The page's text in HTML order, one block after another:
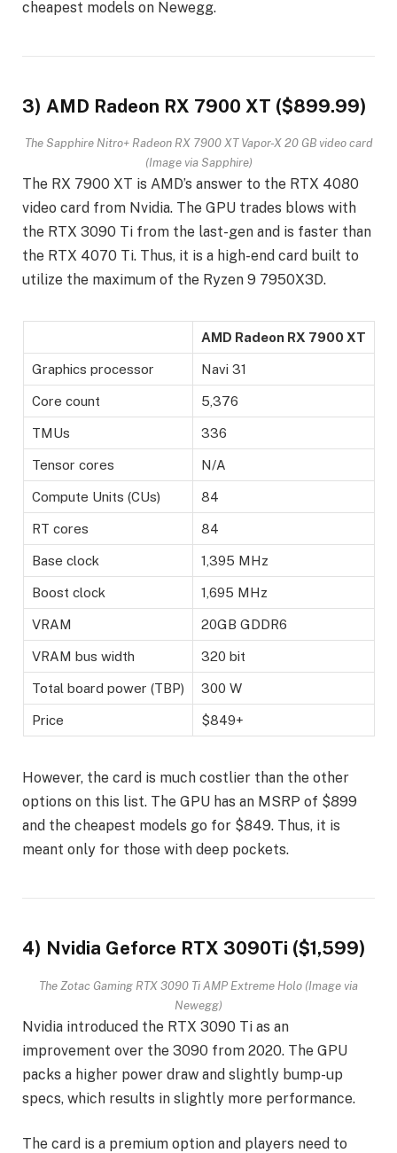
cheapest models on Newegg.
3) AMD Radeon RX 7900 XT ($899.99)
The Sapphire Nitro+ Radeon RX 7900 XT Vapor-X 20 GB video card
(Image via Sapphire)
The RX 7900 XT is AMD’s answer to the RTX 4080
video card from Nvidia. The GPU trades blows with
the RTX 3090 Ti from the last-gen and is faster than
the RTX 4070 Ti. Thus, it is a high-end card built to
utilize the maximum of the Ryzen 9 7950X3D.
AMD Radeon RX 7900 XT
Graphics processor Navi 31
Core count 5,376
TMUs 336
Tensor cores N/A
Compute Units (CUs) 84
RT cores 84
Base clock 1,395 MHz
Boost clock 1,695 MHz
VRAM 20GB GDDR6
VRAM bus width 320 bit
Total board power (TBP) 300 W
Price $849+
However, the card is much costlier than the other
options on this list. The GPU has an MSRP of $899
and the cheapest models go for $849. Thus, it is
meant only for those with deep pockets.
4) Nvidia Geforce RTX 3090Ti ($1,599)
The Zotac Gaming RTX 3090 Ti AMP Extreme Holo (Image via
Newegg)
Nvidia introduced the RTX 3090 Ti as an
improvement over the 3090 from 2020. The GPU
packs a higher power draw and slightly bump-up
specs, which results in slightly more performance.
The card is a premium option and players need to